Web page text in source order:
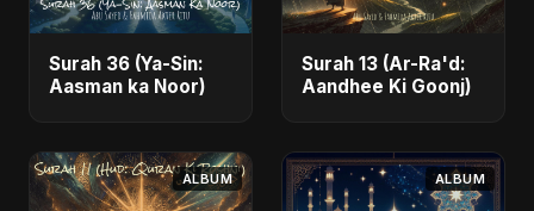
Surah 36 (Ya-Sin:
Aasman ka Noor)
Surah 13 (Ar-Ra'd:
Aandhee Ki Goonj)
ALBUM ALBUM